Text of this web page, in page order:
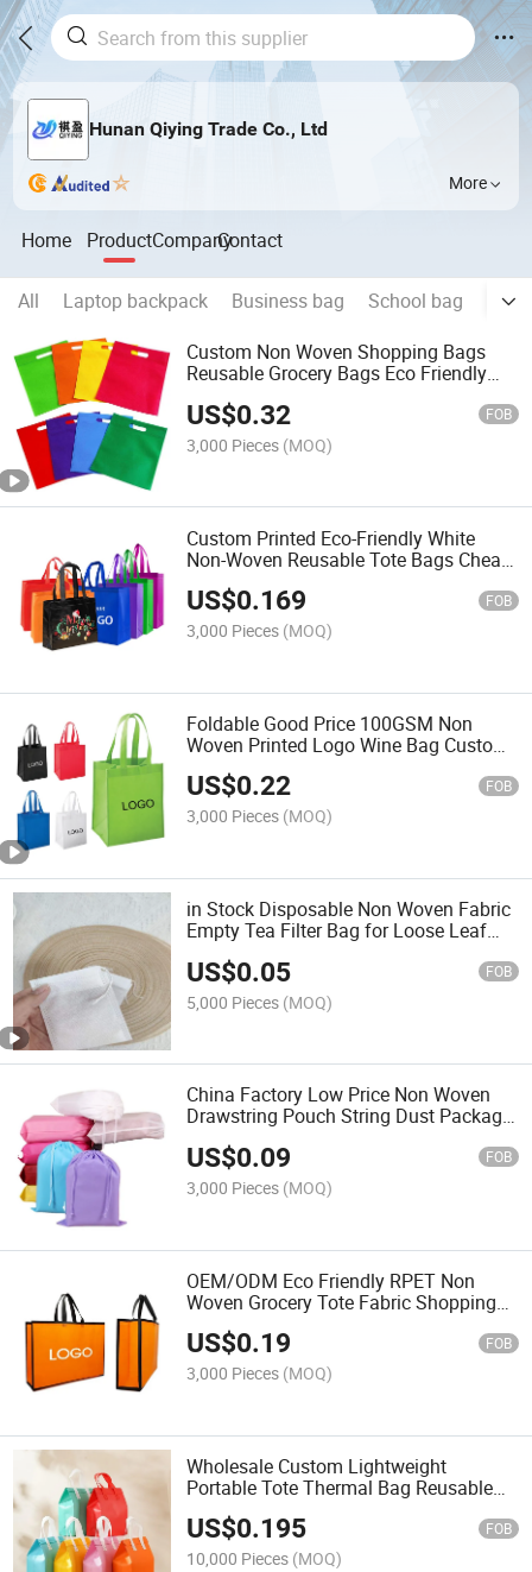
Hunan Qiying Trade Co., Ltd
More
Home ProductCompanyContact
All Laptop backpack Business bag School bag
Custom Non Woven Shopping Bags
Reusable Grocery Bags Eco Friendly
Promotion with Handles
US$0.32 FOB
3,000 Pieces (MOQ)
Custom Printed Eco-Friendly White
Non-Woven Reusable Tote Bags Cheap
Recyclable Grocery Shopping Bag with
Logo
US$0.169 FOB
3,000 Pieces (MOQ)
Foldable Good Price 100GSM Non
Woven Printed Logo Wine Bag Custom
Logo Non Woven Tote Bags
US$0.22 FOB
3,000 Pieces (MOQ)
in Stock Disposable Non Woven Fabric
Empty Tea Filter Bag for Loose Leaf
US$0.05 FOB
5,000 Pieces (MOQ)
China Factory Low Price Non Woven
Drawstring Pouch String Dust Package
US$0.09 FOB
3,000 Pieces (MOQ)
OEM/ODM Eco Friendly RPET Non
Woven Grocery Tote Fabric Shopping
Bag Custom Laminated Nonwoven
US$0.19 FOB
3,000 Pieces (MOQ)
Wholesale Custom Lightweight
Portable Tote Thermal Bag Reusable
Insulated Takeaway for Hot and Cold
Food Picnic Delivery
US$0.195 FOB
10,000 Pieces (MOQ)